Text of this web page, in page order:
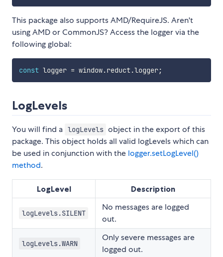
This package also supports AMD/RequireJS. Aren't
using AMD or CommonJS? Access the logger via the
following global:
const logger = window.reduct.logger;
LogLevels
You will find a logLevels object in the export of this
package. This object holds all valid logLevels which can
be used in conjunction with the logger.setLogLevel()
method.
LogLevel Description
logLevels.SILENT
No messages are logged
out.
logLevels.WARN
Only severe messages are
logged out.